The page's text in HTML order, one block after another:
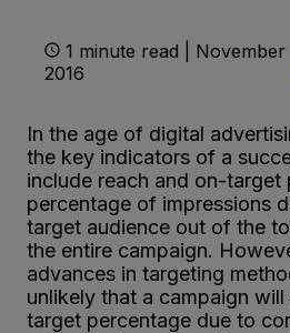
1 minute read | November
2016
In the age of digital
the key indicators of a
include reach and on-target
percentage of impressions
target audience out of the
the entire campaign.
advances in targeting
unlikely that a campaign
target percentage due to